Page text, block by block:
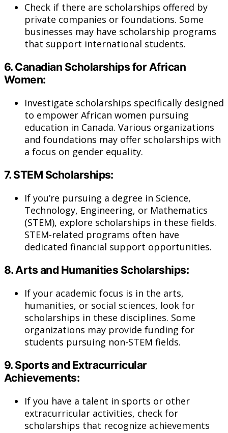
Check if there are scholarships offered by
private companies or foundations. Some
businesses may have scholarship programs
that support international students.
6. Canadian Scholarships for African
Women:
Investigate scholarships specifically designed
to empower African women pursuing
education in Canada. Various organizations
and foundations may offer scholarships with
a focus on gender equality.
7. STEM Scholarships:
If you’re pursuing a degree in Science,
Technology, Engineering, or Mathematics
(STEM), explore scholarships in these fields.
STEM-related programs often have
dedicated financial support opportunities.
8.Arts and Humanities Scholarships:
If your academic focus is in the arts,
humanities, or social sciences, look for
scholarships in these disciplines. Some
organizations may provide funding for
students pursuing non-STEM fields.
9. Sports and Extracurricular
Achievements:
If you have a talent in sports or other
extracurricular activities, check for
scholarships that recognize achievements